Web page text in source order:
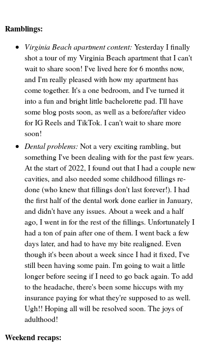
Ramblings:
Virginia Beach apartment content: Yesterday I finally
shot a tour of my Virginia Beach apartment that I can't
wait to share soon! I've lived here for 6 months now,
and I'm really pleased with how my apartment has
come together. It's a one bedroom, and I've turned it
into a fun and bright little bachelorette pad. I'll have
some blog posts soon, as well as a before/after video
for IG Reels and TikTok. I can't wait to share more
soon!
Dental problems: Not a very exciting rambling, but
something I've been dealing with for the past few years.
At the start of 2022, I found out that I had a couple new
cavities, and also needed some childhood fillings re-
done (who knew that fillings don't last forever!). I had
the first half of the dental work done earlier in January,
and didn't have any issues. About a week and a half
ago, I went in for the rest of the fillings. Unfortunately I
had a ton of pain after one of them. I went back a few
days later, and had to have my bite realigned. Even
though it's been about a week since I had it fixed, I've
still been having some pain. I'm going to wait a little
longer before seeing if I need to go back again. To add
to the headache, there's been some hiccups with my
insurance paying for what they're supposed to as well.
Ugh!! Hoping all will be resolved soon. The joys of
adulthood!
Weekend recaps: